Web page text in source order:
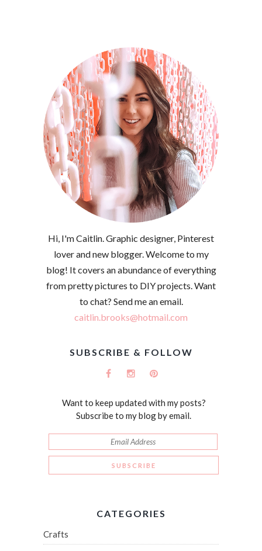
Hi, I'm Caitlin. Graphic designer, Pinterest
lover and new blogger. Welcome to my
blog! It covers an abundance of everything
from pretty pictures to DIY projects. Want
to chat? Send me an email.
caitlin.brooks@hotmail.com
SUBSCRIBE & FOLLOW
Want to keep updated with my posts?
Subscribe to my blog by email.
CATEGORIES
Crafts